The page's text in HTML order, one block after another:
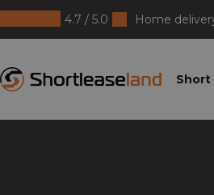
4.7 / 5.0 Home
Short